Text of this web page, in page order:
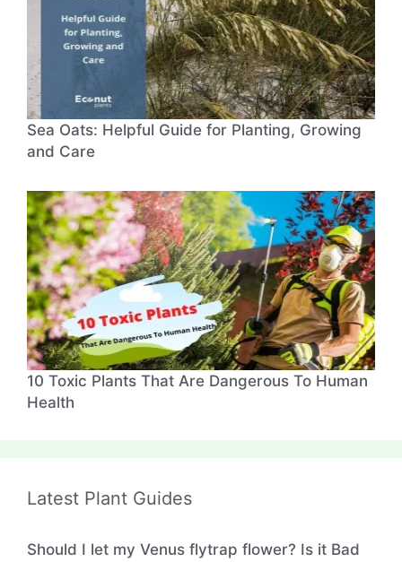
Sea Oats: Helpful Guide for Planting, Growing
and Care
10 Toxic Plants That Are Dangerous To Human
Health
Latest Plant Guides
Should I let my Venus flytrap flower? Is it Bad